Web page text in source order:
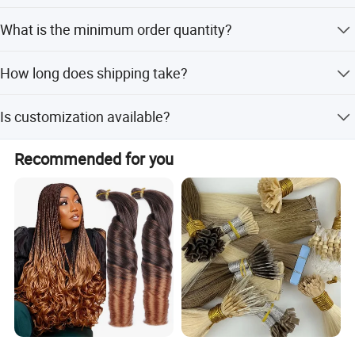
product.
What is the minimum order quantity?
How long does shipping take?
Is customization available?
Yes, we offer full customization, minor customization,
and customization from samples or designs.
Recommended for you